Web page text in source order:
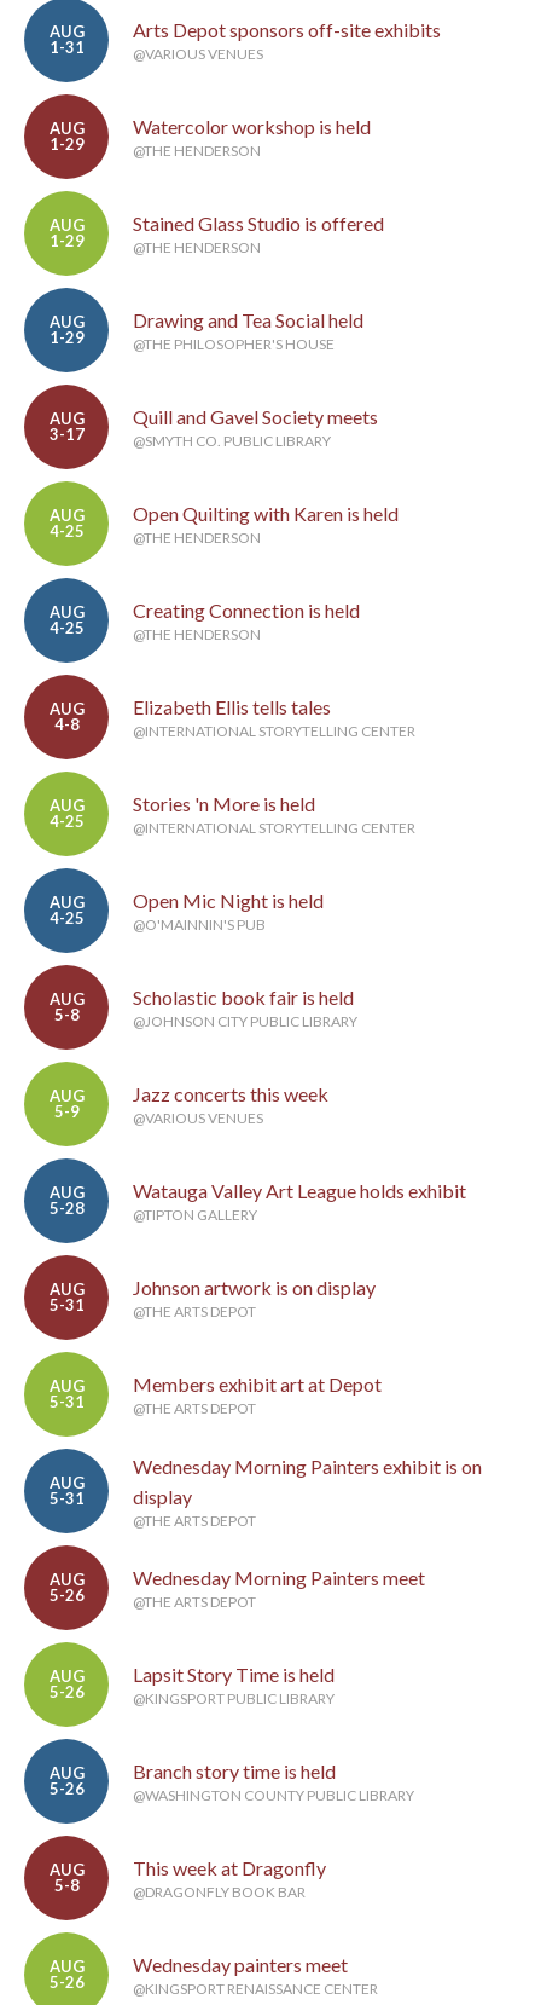
AUG
1-31
Arts Depot sponsors off-site exhibits
@VARIOUS VENUES
AUG
1-29
Watercolor workshop is held
@THE HENDERSON
AUG
1-29
Stained Glass Studio is offered
@THE HENDERSON
AUG
1-29
Drawing and Tea Social held
@THE PHILOSOPHER'S HOUSE
AUG
3-17
Quill and Gavel Society meets
@SMYTH CO. PUBLIC LIBRARY
AUG
4-25
Open Quilting with Karen is held
@THE HENDERSON
AUG
4-25
Creating Connection is held
@THE HENDERSON
AUG
4-8
Elizabeth Ellis tells tales
@INTERNATIONAL STORYTELLING CENTER
AUG
4-25
Stories 'n More is held
@INTERNATIONAL STORYTELLING CENTER
AUG
4-25
Open Mic Night is held
@O'MAINNIN'S PUB
AUG
5-8
Scholastic book fair is held
@JOHNSON CITY PUBLIC LIBRARY
AUG
5-9
Jazz concerts this week
@VARIOUS VENUES
AUG
5-28
Watauga Valley Art League holds exhibit
@TIPTON GALLERY
AUG
5-31
Johnson artwork is on display
@THE ARTS DEPOT
AUG
5-31
Members exhibit art at Depot
@THE ARTS DEPOT
AUG
5-31
Wednesday Morning Painters exhibit is on
display
@THE ARTS DEPOT
AUG
5-26
Wednesday Morning Painters meet
@THE ARTS DEPOT
AUG
5-26
Lapsit Story Time is held
@KINGSPORT PUBLIC LIBRARY
AUG
5-26
Branch story time is held
@WASHINGTON COUNTY PUBLIC LIBRARY
AUG
5-8
This week at Dragonfly
@DRAGONFLY BOOK BAR
AUG
5-26
Wednesday painters meet
@KINGSPORT RENAISSANCE CENTER